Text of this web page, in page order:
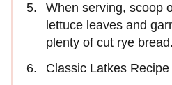
When serving, scoop
lettuce leaves and
plenty of cut rye bread.
Classic Latkes Recipe